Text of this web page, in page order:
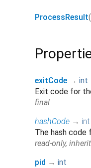
ProcessResult(
exitCode → int
Exit code for
final
hashCode → int
The hash code
read-only,
pid → int